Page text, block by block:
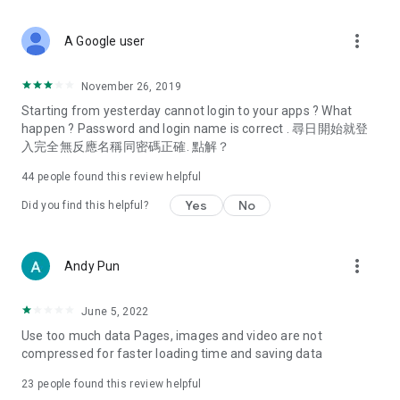
Deals & Discounts – Gathering the latest discount codes and
spring/summer promotions, hotel buffet and all-you-can-eat
deals, clearance sales, and online shopping discounts.
Food – Introducing affordable options such as buffets, all-
vegetarian options, along with recommendations for must-
try restaurants in Hong Kong and overseas, and a series of
Women's Section – Beauty editors unbox and test the latest
cosmetics and skincare products, share skincare and makeup
(Hong Kong dramas, Japanese dramas, Korean dramas,
American dramas, new Netflix series), movies, and other
trending topics in the city.
A Google user more_vert
November 26, 2019
Starting from yesterday cannot login to your apps ? What
happen ? Password and login name is correct . 尋日開始就登
入完全無反應名稱同密碼正確. 點解？
44 people found this review helpful
Did you find this helpful? Yes No
Andy Pun more_vert
June 5, 2022
Use too much data Pages, images and video are not
compressed for faster loading time and saving data
23 people found this review helpful